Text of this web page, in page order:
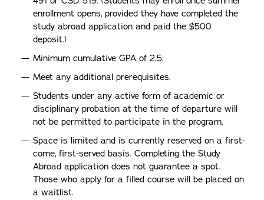
enrollment opens, provided they have completed the
study abroad application and paid the $500
deposit.)
Minimum cumulative GPA of 2.5.
Meet any additional prerequisites.
Students under any active form of academic or
disciplinary probation at the time of departure will
not be permitted to participate in the program.
Space is limited and is currently reserved on a first-
come, first-served basis. Completing the Study
Abroad application does not guarantee a spot.
Those who apply for a filled course will be placed on
a waitlist.